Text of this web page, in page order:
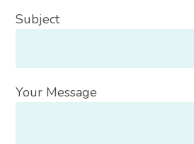
Subject
Your Message